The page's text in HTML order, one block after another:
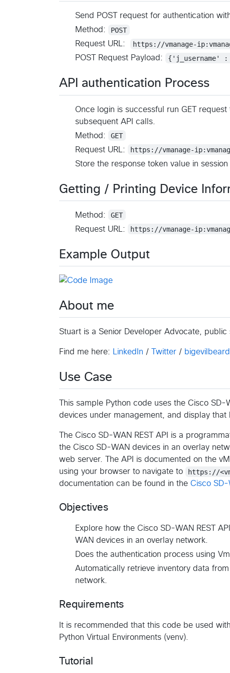
Send POST request for authentication
Method:
POST
Request URL:
https://vmanage-
POST Request Payload:
{'j_username' :
API authentication Process
Once login is successful run GET
subsequent API calls.
Method:
GET
Request URL:
https://vmanage-
Store the response token value in
Getting / Printing Device
Method:
GET
Request URL:
https://vmanage-
Example Output
About me
Stuart is a Senior Developer Advocate,
Find me here: LinkedIn / Twitter /
Use Case
This sample Python code uses the Cisco
devices under management, and display that
The Cisco SD-WAN REST API is a
the Cisco SD-WAN devices in an overlay
web server. The API is documented on the
using your browser to navigate to
https://
documentation can be found in the Cisco SD-
Objectives
Explore how the Cisco SD-WAN REST
WAN devices in an overlay network.
Does the authentication process using
Automatically retrieve inventory data
network.
Requirements
It is recommended that this code be used
Python Virtual Environments (venv).
Tutorial